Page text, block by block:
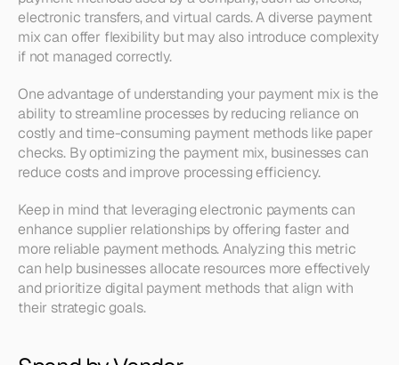
electronic transfers, and virtual cards. A diverse payment
mix can offer flexibility but may also introduce complexity
if not managed correctly.
One advantage of understanding your payment mix is the
ability to streamline processes by reducing reliance on
costly and time-consuming payment methods like paper
checks. By optimizing the payment mix, businesses can
reduce costs and improve processing efficiency.
Keep in mind that leveraging electronic payments can
enhance supplier relationships by offering faster and
more reliable payment methods. Analyzing this metric
can help businesses allocate resources more effectively
and prioritize digital payment methods that align with
their strategic goals.